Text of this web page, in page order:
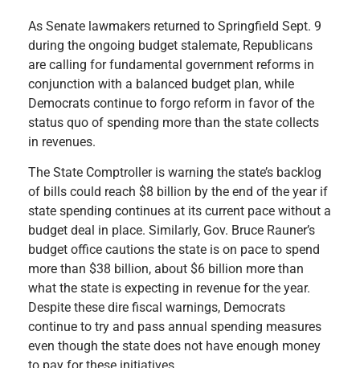
As Senate lawmakers returned to Springfield Sept. 9
during the ongoing budget stalemate, Republicans
are calling for fundamental government reforms in
conjunction with a balanced budget plan, while
Democrats continue to forgo reform in favor of the
status quo of spending more than the state collects
in revenues.
The State Comptroller is warning the state’s backlog
of bills could reach $8 billion by the end of the year if
state spending continues at its current pace without a
budget deal in place. Similarly, Gov. Bruce Rauner’s
budget office cautions the state is on pace to spend
more than $38 billion, about $6 billion more than
what the state is expecting in revenue for the year.
Despite these dire fiscal warnings, Democrats
continue to try and pass annual spending measures
even though the state does not have enough money